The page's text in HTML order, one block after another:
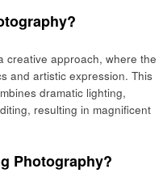
creative approach, where the
and artistic expression. This
dramatic lighting,
resulting in magnificent
Photography?